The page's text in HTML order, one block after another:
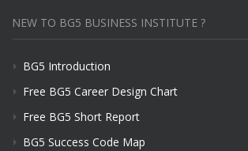
NEW TO BG5 BUSINESS INSTITUTE ?
BG5 Introduction
Free BG5 Career Design Chart
Free BG5 Short Report
BG5 Success Code Map